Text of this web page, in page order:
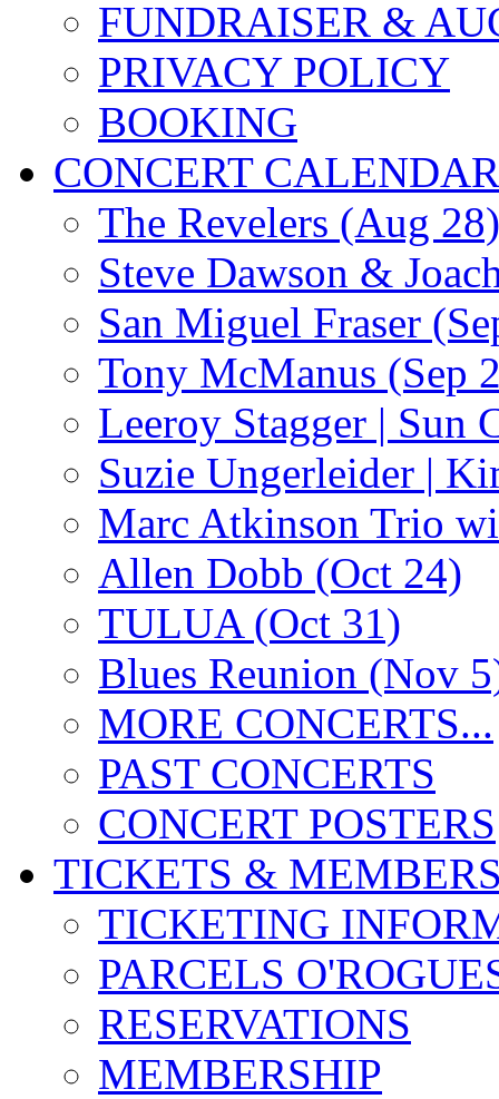
FUNDRAISER &
PRIVACY POLICY
BOOKING
CONCERT CALENDAR
The Revelers (Aug 28)
Steve Dawson &
San Miguel Fraser
Tony McManus (Sep
Leeroy Stagger | Sun
Suzie Ungerleider |
Marc Atkinson Trio
Allen Dobb (Oct 24)
TULUA (Oct 31)
Blues Reunion (Nov
MORE CONCERTS...
PAST CONCERTS
CONCERT POSTERS
TICKETS &
TICKETING
PARCELS
RESERVATIONS
MEMBERSHIP